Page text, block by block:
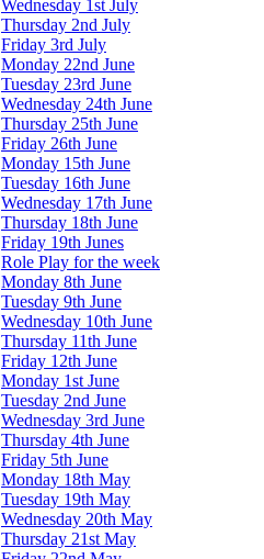
Wednesday 1st July
Thursday 2nd July
Friday 3rd July
Monday 22nd June
Tuesday 23rd June
Wednesday 24th June
Thursday 25th June
Friday 26th June
Monday 15th June
Tuesday 16th June
Wednesday 17th June
Thursday 18th June
Friday 19th Junes
Role Play for the week
Monday 8th June
Tuesday 9th June
Wednesday 10th June
Thursday 11th June
Friday 12th June
Monday 1st June
Tuesday 2nd June
Wednesday 3rd June
Thursday 4th June
Friday 5th June
Monday 18th May
Tuesday 19th May
Wednesday 20th May
Thursday 21st May